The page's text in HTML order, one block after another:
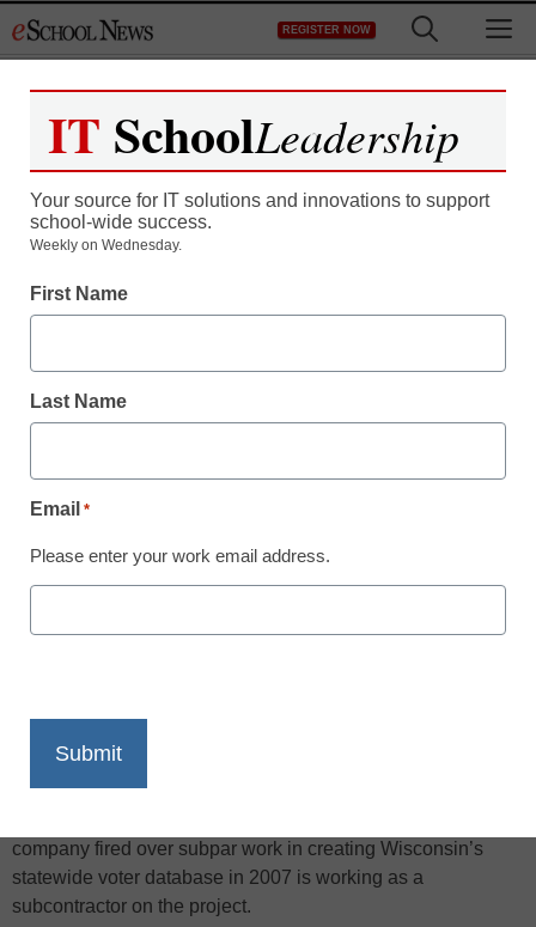
to
REGISTER NOW
Teaching Trends
Campus payroll project
From staff and wire reports
A second attempt by the University of Wisconsin System to
install a new computer payroll program is millions of dollars
company fired over subpar work in creating Wisconsin’s
statewide voter database in 2007 is working as a
subcontractor on the project.
IT SchoolLeadership
Your source for IT solutions and innovations to support
school-wide success.
Weekly on Wednesday.
First Name
Last Name
Email *
Please enter your work email address.